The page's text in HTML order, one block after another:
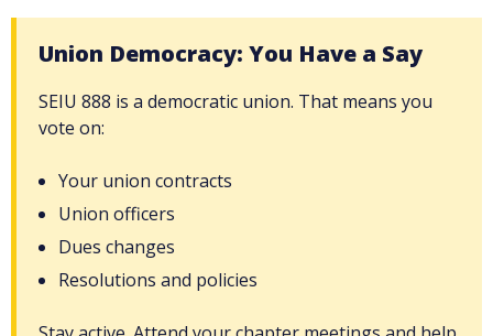
Union Democracy: You Have a Say
SEIU 888 is a democratic union. That means you
vote on:
Your union contracts
Union officers
Dues changes
Resolutions and policies